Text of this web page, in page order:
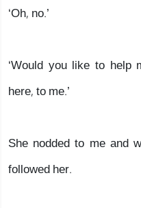
‘Oh, no.’
‘Would you like to
here, to me.’
She nodded to me and
followed her.